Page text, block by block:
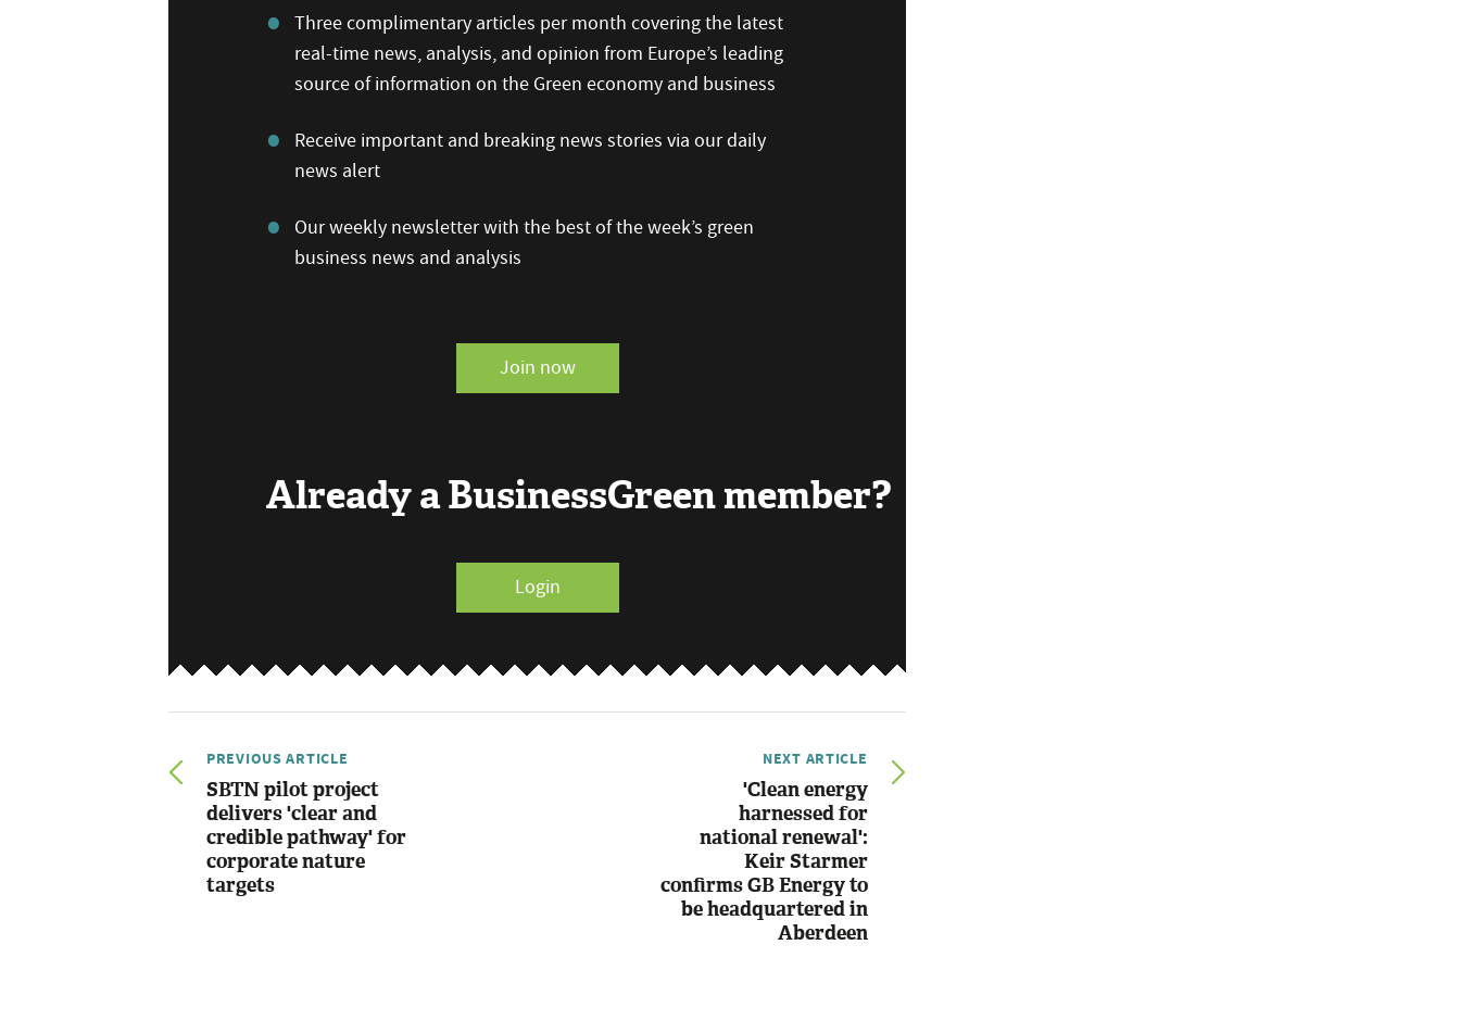
Three complimentary articles per month covering the latest
real-time news, analysis, and opinion from Europe’s leading
source of information on the Green economy and business
Receive important and breaking news stories via our daily
news alert
Our weekly newsletter with the best of the week’s green
business news and analysis
Join now
Already a BusinessGreen member?
Login
PREVIOUS ARTICLE
SBTN pilot project
delivers 'clear and
credible pathway' for
corporate nature
targets
NEXT ARTICLE
'Clean energy
harnessed for
national renewal':
Keir Starmer
confirms GB Energy to
be headquartered in
Aberdeen